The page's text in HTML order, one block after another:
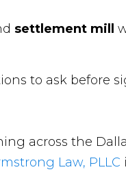
settlement mill
to ask before
across the
Law, PLLC